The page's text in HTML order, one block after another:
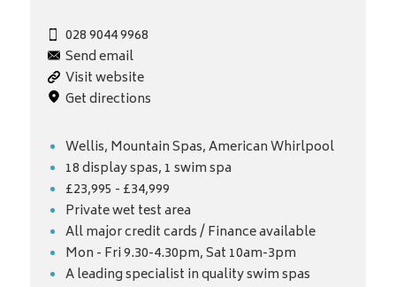
028 9044 9968
Send email
Visit website
Get directions
Wellis, Mountain Spas, American Whirlpool
18 display spas, 1 swim spa
£23,995 - £34,999
Private wet test area
All major credit cards / Finance available
Mon - Fri 9.30-4.30pm, Sat 10am-3pm
A leading specialist in quality swim spas